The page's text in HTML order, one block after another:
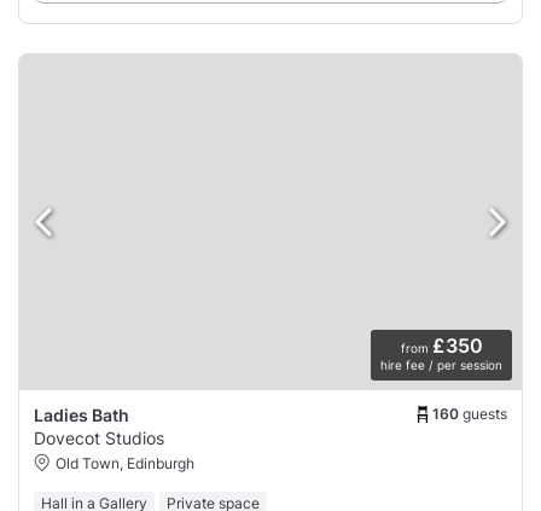
from £350
hire fee / per session
Ladies Bath 160 guests
Dovecot Studios
Old Town, Edinburgh
Hall in a Gallery Private space